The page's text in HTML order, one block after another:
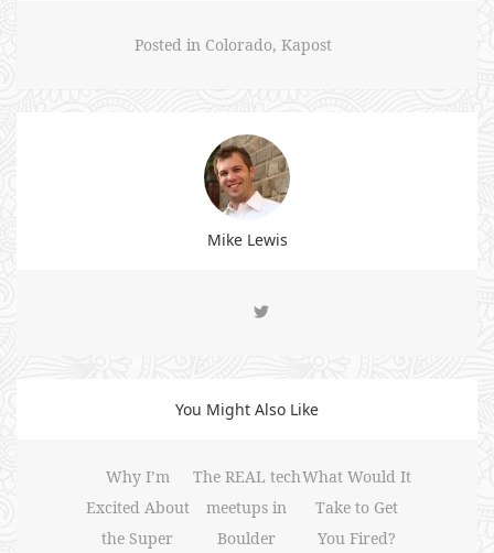
Posted in Colorado, Kapost
Mike Lewis
You Might Also Like
Why I’m
Excited About
the Super
The REAL tech
meetups in
Boulder
What Would It
Take to Get
You Fired?